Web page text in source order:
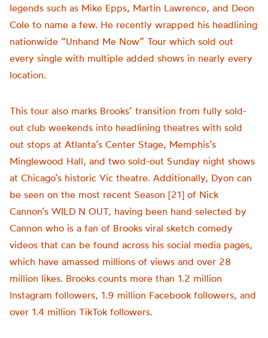
legends such as Mike Epps, Martin Lawrence, and Deon
Cole to name a few. He recently wrapped his headlining
nationwide “Unhand Me Now” Tour which sold out
every single with multiple added shows in nearly every
location.
This tour also marks Brooks’ transition from fully sold-
out club weekends into headlining theatres with sold
out stops at Atlanta’s Center Stage, Memphis’s
Minglewood Hall, and two sold-out Sunday night shows
at Chicago’s historic Vic theatre. Additionally, Dyon can
be seen on the most recent Season [21] of Nick
Cannon’s WILD N OUT, having been hand selected by
Cannon who is a fan of Brooks viral sketch comedy
videos that can be found across his social media pages,
which have amassed millions of views and over 28
million likes. Brooks counts more than 1.2 million
Instagram followers, 1.9 million Facebook followers, and
over 1.4 million TikTok followers.